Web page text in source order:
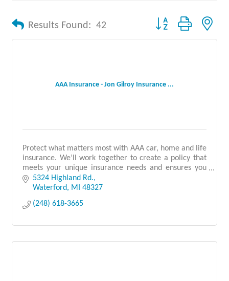
Results Found: 42 Button group with
AAA Insurance - Jon Gilroy Insurance ...
Protect what matters most with AAA car, home and life
insurance. We’ll work together to create a policy that
meets your unique insurance needs and ensures you
have all the discounts you qualify for.
5324 Highland Rd.
Waterford
MI
48327
(248) 618-3665